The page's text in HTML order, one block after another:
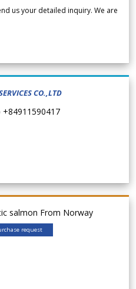
us your detailed inquiry. We are
CO.,LTD
salmon From Norway
request